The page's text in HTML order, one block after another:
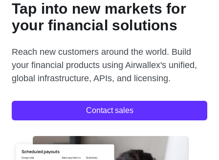
Tap into new markets for
your financial solutions
Reach new customers around the world. Build
your financial products using Airwallex's unified,
global infrastructure, APIs, and licensing.
Contact sales